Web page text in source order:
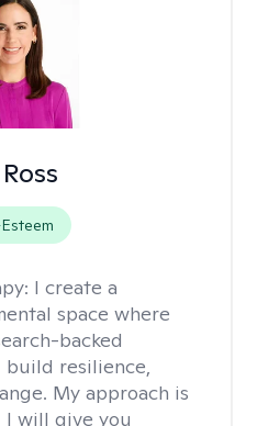
I create a
space where
backed
resilience,
My approach is
I will give you